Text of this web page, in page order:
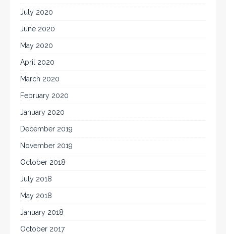
July 2020
June 2020
May 2020
April 2020
March 2020
February 2020
January 2020
December 2019
November 2019
October 2018
July 2018
May 2018
January 2018
October 2017